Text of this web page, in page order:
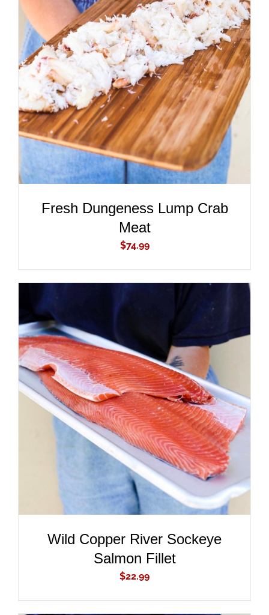
ADD TO CART
/
DETAILS
Fresh Dungeness Lump Crab
Meat
$74.99
ADD TO CART
/
DETAILS
Wild Copper River Sockeye
Salmon Fillet
$22.99